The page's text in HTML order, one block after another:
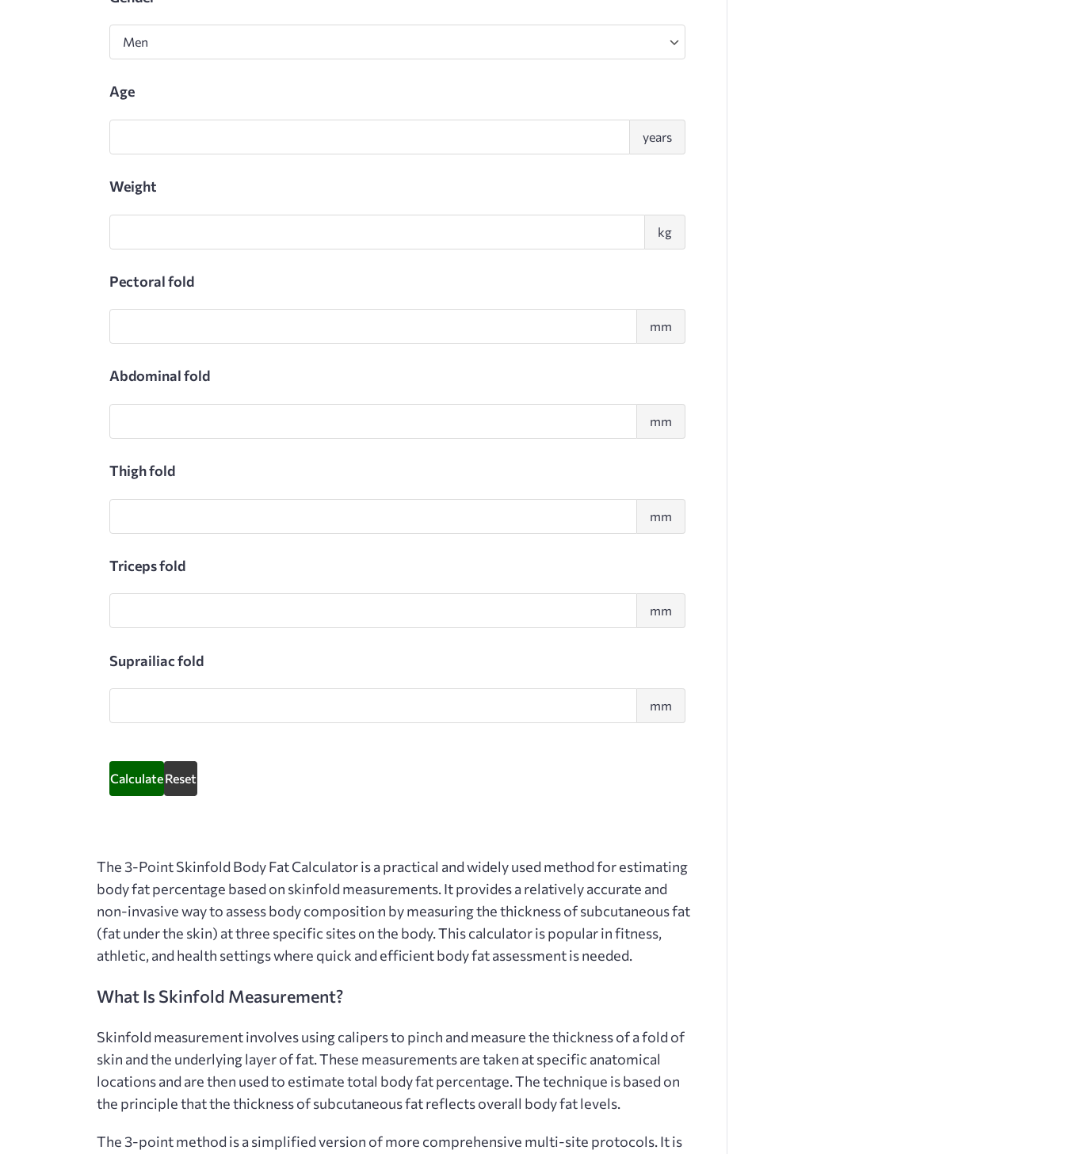
Gender
Age
years
Weight
kg
Pectoral fold
mm
Abdominal fold
mm
Thigh fold
mm
Triceps fold
mm
Suprailiac fold
mm
CalculateReset
The3-Point Skinfold Body Fat Calculatoris a practical and widely used method for estimating
body fat percentage based on skinfold measurements. It provides a relatively accurate and
non-invasive way to assess body composition by measuring the thickness of subcutaneous fat
(fat under the skin) at three specific sites on the body. This calculator is popular in fitness,
athletic, and health settings where quick and efficient body fat assessment is needed.
What Is Skinfold Measurement?
Skinfold measurement involves using calipers to pinch and measure the thickness of a fold of
skin and the underlying layer of fat. These measurements are taken at specific anatomical
locations and are then used to estimate total body fat percentage. The technique is based on
the principle that the thickness of subcutaneous fat reflects overall body fat levels.
The 3-point method is a simplified version of more comprehensive multi-site protocols. It is